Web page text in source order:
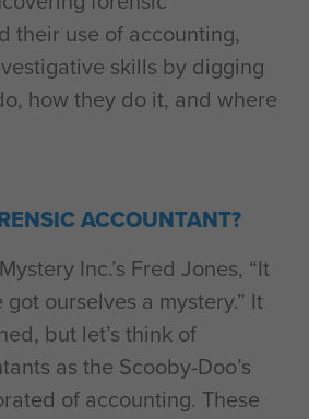
their use of accounting,
skills by digging
how they do it, and where
ACCOUNTANT?
Inc.’s Fred Jones, “It
got ourselves a mystery.” It
but let’s think of
as the Scooby-Doo’s
of accounting. These